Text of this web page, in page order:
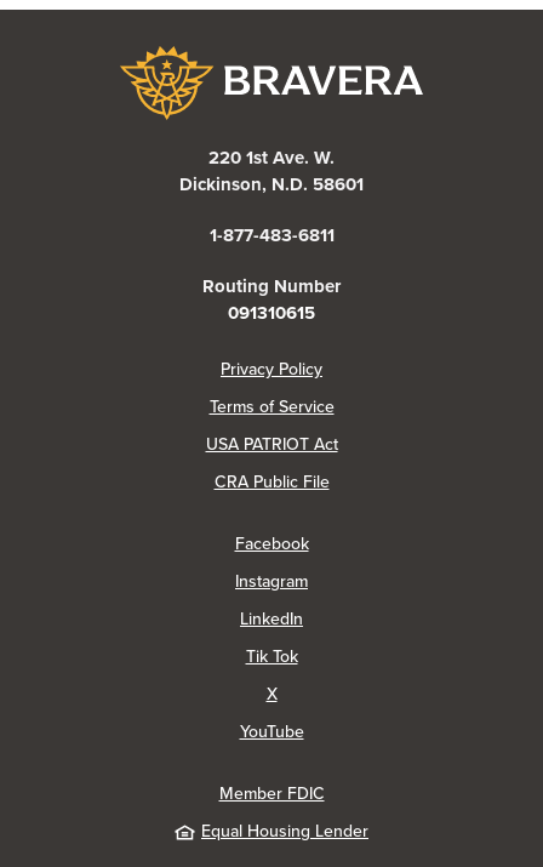
220 1st Ave. W.
Dickinson, N.D. 58601
1-877-483-6811
Routing Number
091310615
Privacy Policy(Opens in a new Window)
Terms of Service
USA PATRIOT Act
CRA Public File(Opens in a new Window)
Facebook(Opens in a new Window)
Instagram(Opens in a new Window)
LinkedIn
Tik Tok(Opens in a new Window)
X(Opens in a new Window)
YouTube(Opens in a new Window)
Member FDIC
Equal Housing Lender